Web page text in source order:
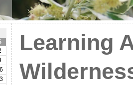
Learning